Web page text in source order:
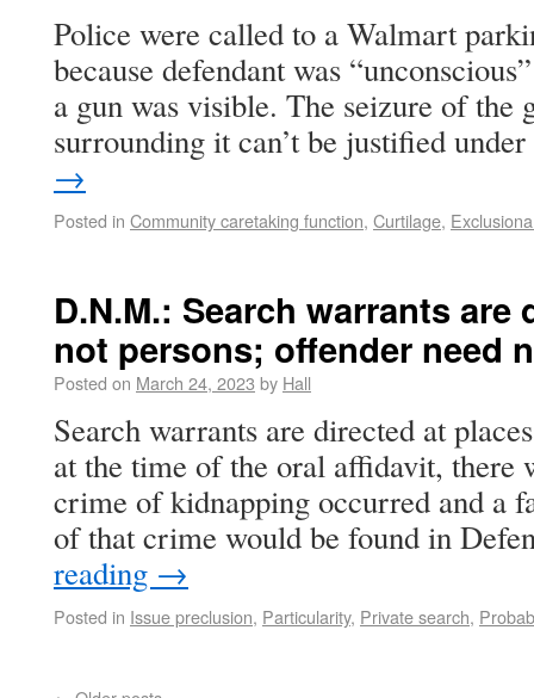
Police were called to a Walmart
because defendant was
a gun was visible. The seizure of the
surrounding it can’t be justified
→
Posted in Community caretaking function, Curtilage,
D.N.M.: Search warrants are
not persons; offender need
Posted on March 24, 2023 by Hall
Search warrants are directed at
at the time of the oral affidavit, there
crime of kidnapping occurred and a
of that crime would be found in
reading →
Posted in Issue preclusion, Particularity, Private search,